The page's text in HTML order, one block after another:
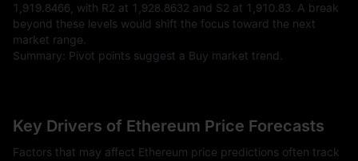
1,919.8466, with R2 at 1,928.8632 and S2 at 1,910.83. A break
beyond these levels would shift the focus toward the next
market range.
Summary: Pivot points suggest a Buy market trend.
Key Drivers of Ethereum Price Forecasts
Factors that may affect Ethereum price predictions often track